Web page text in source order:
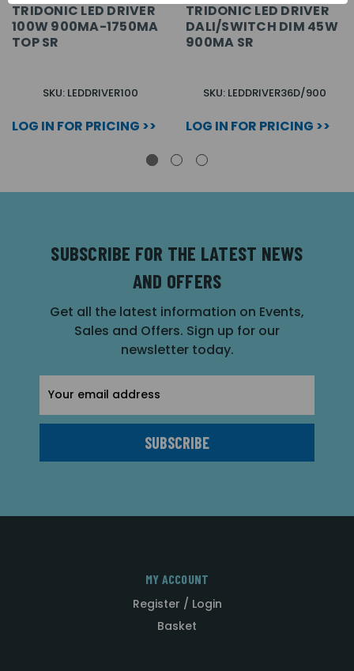
TRIDONIC LED DRIVER
100W 900MA-1750MA
TOP SR
SKU: LEDDRIVER100
LOG IN FOR PRICING >>
TRIDONIC LED DRIVER
DALI/SWITCH DIM 45W
900MA SR
SKU: LEDDRIVER36D/900
LOG IN FOR PRICING >>
SUBSCRIBE FOR THE LATEST NEWS
AND OFFERS
Get all the latest information on Events,
Sales and Offers. Sign up for our
newsletter today.
Address
MY ACCOUNT
Register / Login
Basket